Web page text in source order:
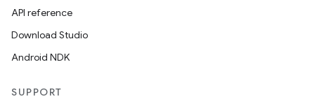
API reference
Download Studio
Android NDK
SUPPORT